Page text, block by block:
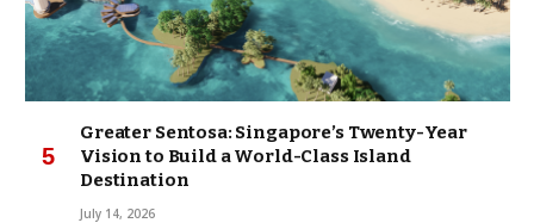
Greater Sentosa: Singapore’s Twenty-Year
Vision to Build a World-Class Island
Destination
July 14, 2026